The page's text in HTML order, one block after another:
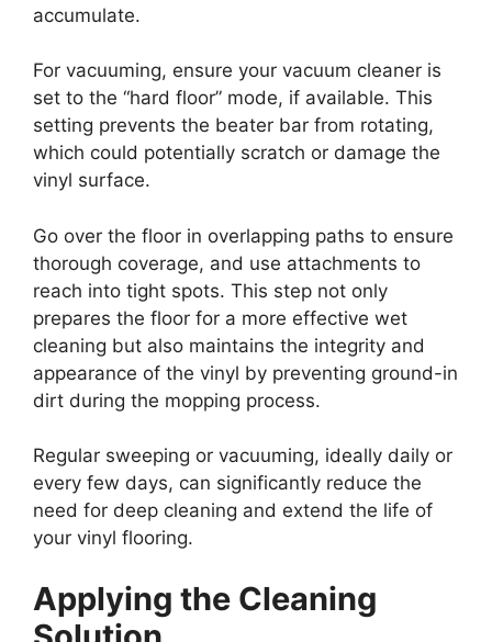
accumulate.
For vacuuming, ensure your vacuum cleaner is
set to the “hard floor” mode, if available. This
setting prevents the beater bar from rotating,
which could potentially scratch or damage the
vinyl surface.
Go over the floor in overlapping paths to ensure
thorough coverage, and use attachments to
reach into tight spots. This step not only
prepares the floor for a more effective wet
cleaning but also maintains the integrity and
appearance of the vinyl by preventing ground-in
dirt during the mopping process.
Regular sweeping or vacuuming, ideally daily or
every few days, can significantly reduce the
need for deep cleaning and extend the life of
your vinyl flooring.
Applying the Cleaning